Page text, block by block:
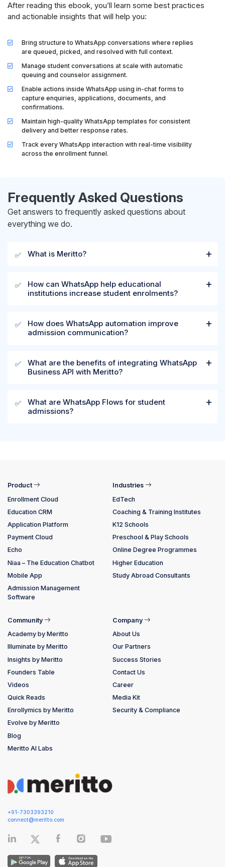
After reading this ebook, you’ll learn some best practices
and actionable insights that will help you:
Bring structure to WhatsApp conversations where replies
are queued, picked, and resolved with full context.
Manage student conversations at scale with automatic
queuing and counselor assignment.
Enable actions inside WhatsApp using in-chat forms to
capture enquiries, applications, documents, and
confirmations.
Maintain high-quality WhatsApp templates for consistent
delivery and better response rates.
Track every WhatsApp interaction with real-time visibility
across the enrollment funnel.
Frequently Asked Questions
Get answers to frequently asked questions about
everything we do.
✅ What is Meritto?
✅
How can WhatsApp help educational
institutions increase student enrolments?
✅
How does WhatsApp automation improve
admission communication?
✅
What are the benefits of integrating WhatsApp
Business API with Meritto?
✅
What are WhatsApp Flows for student
admissions?
+91-7303393210
connect@meritto.com
Product
Enrollment Cloud
Education CRM
Application Platform
Payment Cloud
Echo
Niaa – The Education Chatbot
Mobile App
Admission Management
Software
Industries
EdTech
Coaching & Training Institutes
K12 Schools
Preschool & Play Schools
Online Degree Programmes
Higher Education
Study Abroad Consultants
Community
Academy by Meritto
Illuminate by Meritto
Insights by Meritto
Founders Table
Videos
Quick Reads
Enrollymics by Meritto
Evolve by Meritto
Blog
Meritto AI Labs
Company
About Us
Our Partners
Success Stories
Contact Us
Career
Media Kit
Security & Compliance